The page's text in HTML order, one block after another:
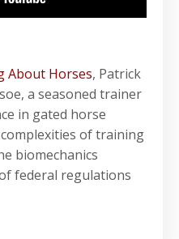
About Horses, Patrick
a seasoned trainer
in gated horse
of training
biomechanics
federal regulations